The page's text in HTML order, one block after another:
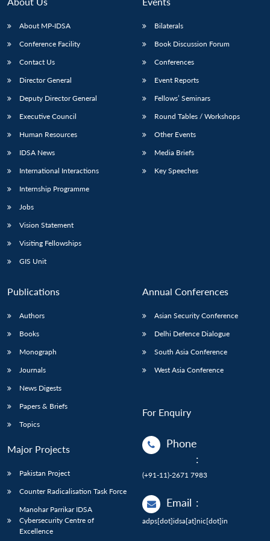
About MP-IDSA
Conference Facility
Contact Us
Director General
Deputy Director General
Executive Council
Human Resources
IDSA News
International Interactions
Internship Programme
Jobs
Vision Statement
Visiting Fellowships
GIS Unit
Bilaterals
Book Discussion Forum
Conferences
Event Reports
Fellows’ Seminars
Round Tables / Workshops
Other Events
Media Briefs
Key Speeches
Publications
Authors
Books
Monograph
Journals
News Digests
Papers & Briefs
Topics
Major Projects
Pakistan Project
Counter Radicalisation Task Force
Manohar Parrikar IDSA
Cybersecurity Centre of
Excellence
Annual Conferences
Asian Security Conference
Delhi Defence Dialogue
South Asia Conference
West Asia Conference
For Enquiry
Phone
:
(+91-11)-2671 7983
Email :
adps[dot]idsa[at]nic[dot]in